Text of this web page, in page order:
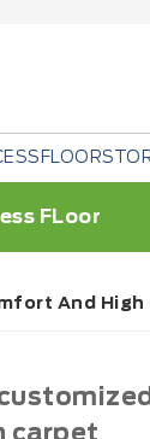
FLoor
And
carpet